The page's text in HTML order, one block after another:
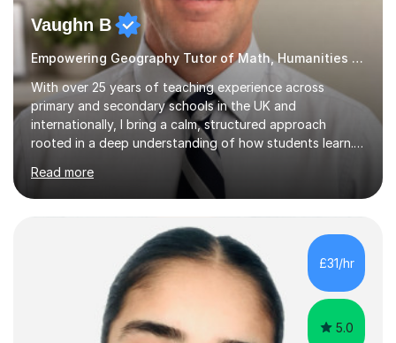
Vaughn B
Empowering Geography Tutor of Math, Humanities and Science.
With over 25 years of teaching experience across
primary and secondary schools in the UK and
internationally, I bring a calm, structured approach
rooted in a deep understanding of how students learn. I
hold degrees in Psychology, and in Geography, Science
and Maths (University of South Africa and University of
Witwatersrand), alongside Qualified Teacher Status
from the University of Reading. That combination of
subject breadth and pedagogical training underpins
everything I teach. My approach centres on mastery:
building understanding through concrete and pictorial
methods before moving to...
Read more
£31/hr
5.0